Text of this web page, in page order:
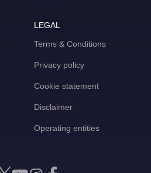
LEGAL
Terms & Conditions
Privacy policy
Cookie statement
Disclaimer
Operating entities